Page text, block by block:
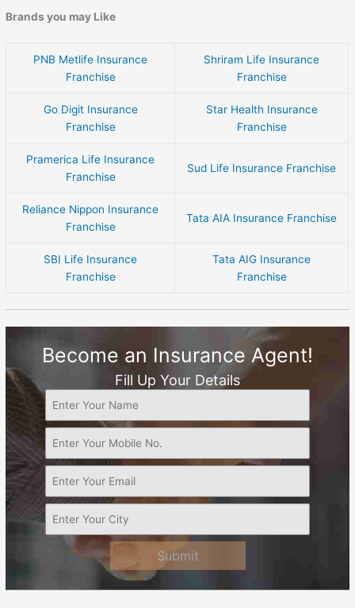
Brands you may Like
PNB Metlife Insurance
Franchise
Shriram Life Insurance
Franchise
Go Digit Insurance
Franchise
Star Health Insurance
Franchise
Pramerica Life Insurance
Franchise
Sud Life Insurance Franchise
Reliance Nippon Insurance
Franchise
Tata AIA Insurance Franchise
SBI Life Insurance
Franchise
Tata AIG Insurance
Franchise
Become an Insurance Agent!
Fill Up Your Details
Submit